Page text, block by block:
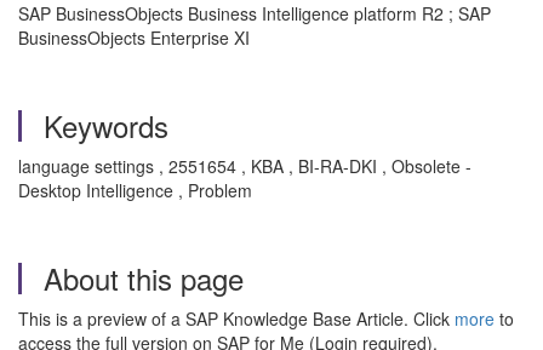
SAP BusinessObjects Business Intelligence platform R2 ; SAP
BusinessObjects Enterprise XI
Keywords
language settings , 2551654 , KBA , BI-RA-DKI , Obsolete -
Desktop Intelligence , Problem
About this page
This is a preview of a SAP Knowledge Base Article. Click more to
access the full version on SAP for Me (Login required).